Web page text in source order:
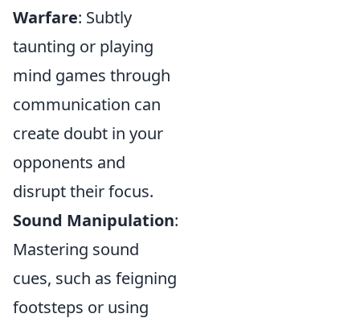
Warfare: Subtly
taunting or playing
mind games through
communication can
create doubt in your
opponents and
disrupt their focus.
Sound Manipulation:
Mastering sound
cues, such as feigning
footsteps or using